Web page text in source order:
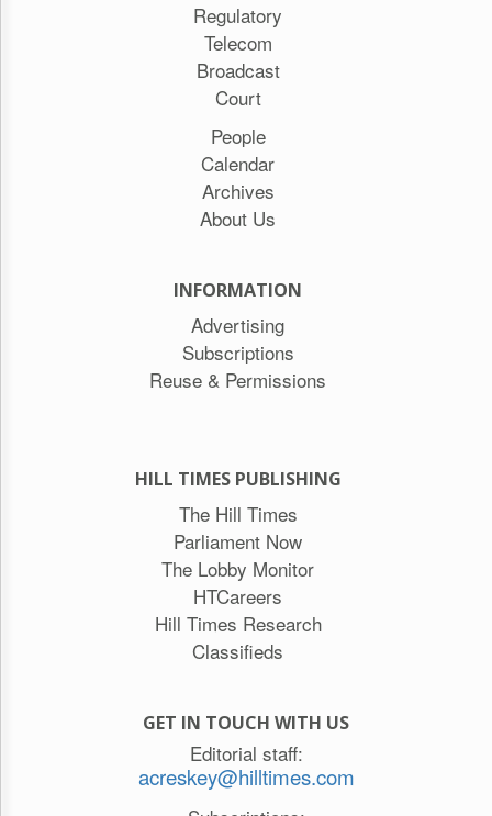
Regulatory
Telecom
Broadcast
Court
People
Calendar
Archives
About Us
INFORMATION
Advertising
Subscriptions
Reuse & Permissions
HILL TIMES PUBLISHING
The Hill Times
Parliament Now
The Lobby Monitor
HTCareers
Hill Times Research
Classifieds
GET IN TOUCH WITH US
Editorial staff:
acreskey@hilltimes.com